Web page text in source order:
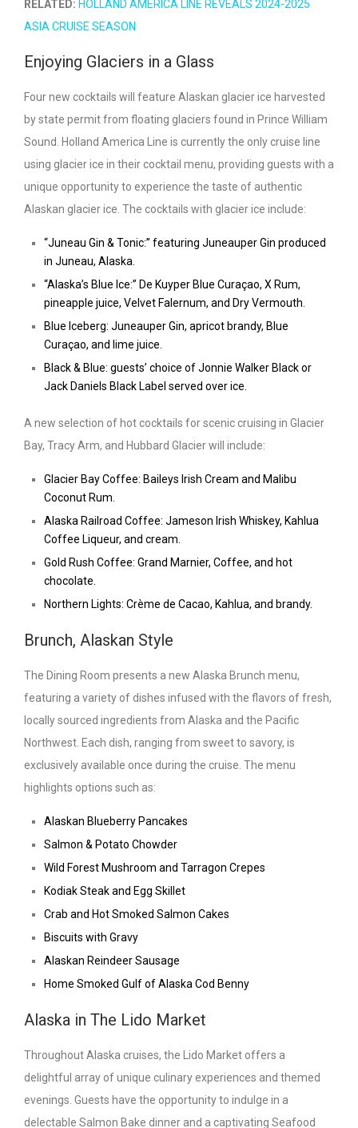
RELATED: HOLLAND AMERICA LINE REVEALS 2024-2025
ASIA CRUISE SEASON
Enjoying Glaciers in a Glass
Four new cocktails will feature Alaskan glacier ice harvested
by state permit from floating glaciers found in Prince William
Sound. Holland America Line is currently the only cruise line
using glacier ice in their cocktail menu, providing guests with a
unique opportunity to experience the taste of authentic
Alaskan glacier ice. The cocktails with glacier ice include:
“Juneau Gin & Tonic:” featuring Juneauper Gin produced
in Juneau, Alaska.
“Alaska’s Blue Ice:” De Kuyper Blue Curaçao, X Rum,
pineapple juice, Velvet Falernum, and Dry Vermouth.
Blue Iceberg: Juneauper Gin, apricot brandy, Blue
Curaçao, and lime juice.
Black & Blue: guests’ choice of Jonnie Walker Black or
Jack Daniels Black Label served over ice.
A new selection of hot cocktails for scenic cruising in Glacier
Bay, Tracy Arm, and Hubbard Glacier will include:
Glacier Bay Coffee: Baileys Irish Cream and Malibu
Coconut Rum.
Alaska Railroad Coffee: Jameson Irish Whiskey, Kahlua
Coffee Liqueur, and cream.
Gold Rush Coffee: Grand Marnier, Coffee, and hot
chocolate.
Northern Lights: Crème de Cacao, Kahlua, and brandy.
Brunch, Alaskan Style
The Dining Room presents a new Alaska Brunch menu,
featuring a variety of dishes infused with the flavors of fresh,
locally sourced ingredients from Alaska and the Pacific
Northwest. Each dish, ranging from sweet to savory, is
exclusively available once during the cruise. The menu
highlights options such as:
Alaskan Blueberry Pancakes
Salmon & Potato Chowder
Wild Forest Mushroom and Tarragon Crepes
Kodiak Steak and Egg Skillet
Crab and Hot Smoked Salmon Cakes
Biscuits with Gravy
Alaskan Reindeer Sausage
Home Smoked Gulf of Alaska Cod Benny
Alaska in The Lido Market
Throughout Alaska cruises, the Lido Market offers a
delightful array of unique culinary experiences and themed
evenings. Guests have the opportunity to indulge in a
delectable Salmon Bake dinner and a captivating Seafood